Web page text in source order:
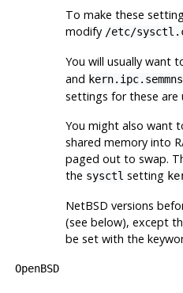
To make these
modify /etc/
You will usually want
and kern.ipc.semmns
settings for these are
You might also want
shared memory into
paged out to swap.
the sysctl setting
NetBSD versions
(see below), except
be set with the
OpenBSD